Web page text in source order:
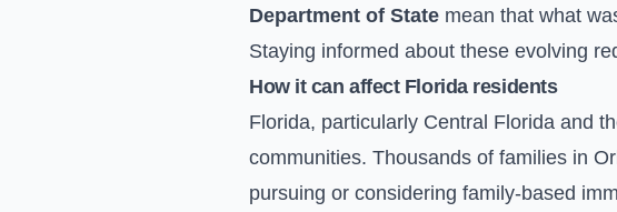
Department of State mean that what
Staying informed about these evolving
How it can affect Florida residents
Florida, particularly Central Florida and
communities. Thousands of families in
pursuing or considering family-based